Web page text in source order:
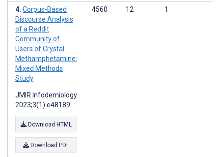
Corpus-Based
Discourse Analysis
of a Reddit
Community of
Users of Crystal
Methamphetamine:
Mixed Methods
Study
JMIR Infodemiology
2023;3(1):e48189
Download HTML
Download PDF
4560 12 1